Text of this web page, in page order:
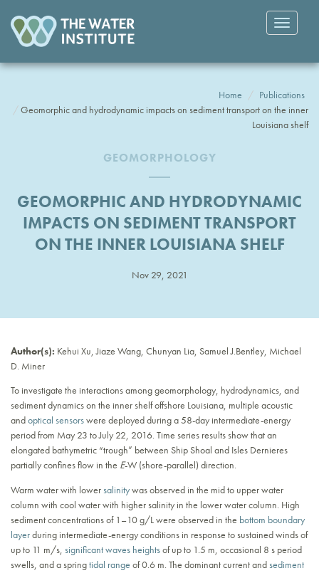
Toggle
Home
Publications
Geomorphic and hydrodynamic impacts on sediment transport on the inner
Louisiana shelf
GEOMORPHOLOGY
GEOMORPHIC AND HYDRODYNAMIC
IMPACTS ON SEDIMENT TRANSPORT
ON THE INNER LOUISIANA SHELF
Nov 29, 2021
Author(s): Kehui Xu, Jiaze Wang, Chunyan Lia, Samuel J.Bentley, Michael
D. Miner
To investigate the interactions among geomorphology, hydrodynamics, and
sediment dynamics on the inner shelf offshore Louisiana, multiple acoustic
andoptical sensorswere deployed during a 58-day intermediate-energy
period from May 23 to July 22, 2016. Time series results show that an
elongated bathymetric “trough” between Ship Shoal and Isles Dernieres
partially confines flow in the E-W (shore-parallel) direction.
Warm water with lowersalinitywas observed in the mid to upper water
column with cool water with higher salinity in the lower water column. High
sediment concentrations of 1–10 g/L were observed in the bottom boundary
layerduring intermediate-energy conditions in response to sustained winds of
up to 11 m/s, significant waves heightsof up to 1.5 m, occasional 8 s period
swells, and a springtidal range of 0.6 m. The dominant current andsediment